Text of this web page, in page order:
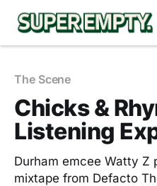
The Scene
Chicks &
Listening
Durham emcee Watty Z
mixtape from Defacto